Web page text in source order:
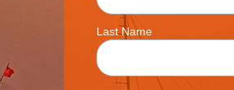
Last Name